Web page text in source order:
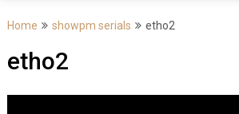
Home showpm serials etho2
etho2